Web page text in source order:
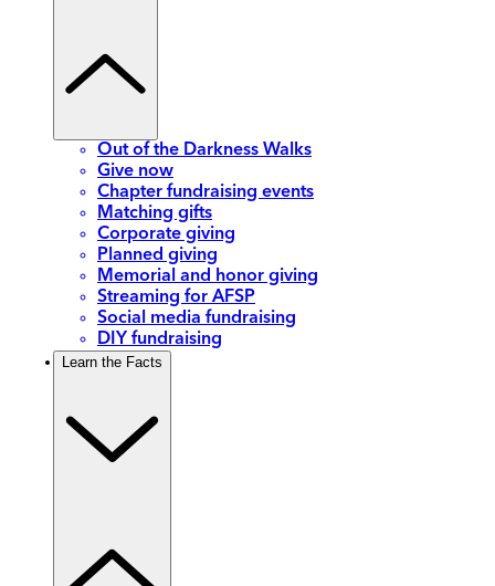
Out of the Darkness Walks
Give now
Chapter fundraising events
Matching gifts
Corporate giving
Planned giving
Memorial and honor giving
Streaming for AFSP
Social media fundraising
DIY fundraising
Learn the Facts